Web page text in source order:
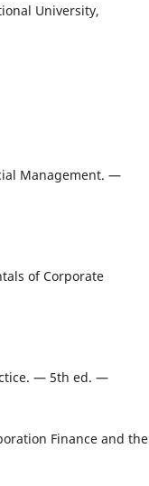
University,
Management. —
of Corporate
— 5th ed. —
Finance and the